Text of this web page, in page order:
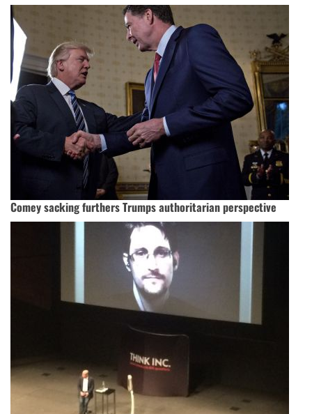
Comey sacking furthers Trumps authoritarian perspective